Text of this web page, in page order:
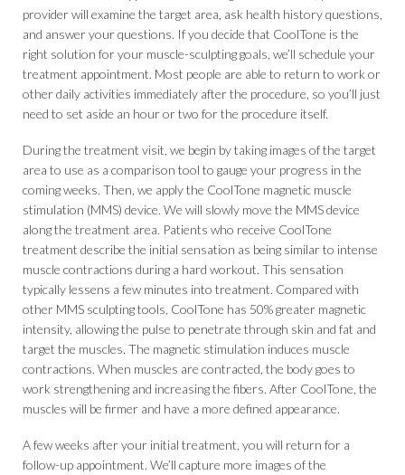
provider will examine the target area, ask health history questions,
and answer your questions. If you decide that CoolTone is the
right solution for your muscle-sculpting goals, we’ll schedule your
treatment appointment. Most people are able to return to work or
other daily activities immediately after the procedure, so you’ll just
need to set aside an hour or two for the procedure itself.
During the treatment visit, we begin by taking images of the target
area to use as a comparison tool to gauge your progress in the
coming weeks. Then, we apply the CoolTone magnetic muscle
stimulation (MMS) device. We will slowly move the MMS device
along the treatment area. Patients who receive CoolTone
treatment describe the initial sensation as being similar to intense
muscle contractions during a hard workout. This sensation
typically lessens a few minutes into treatment. Compared with
other MMS sculpting tools, CoolTone has 50% greater magnetic
intensity, allowing the pulse to penetrate through skin and fat and
target the muscles. The magnetic stimulation induces muscle
contractions. When muscles are contracted, the body goes to
work strengthening and increasing the fibers. After CoolTone, the
muscles will be firmer and have a more defined appearance.
A few weeks after your initial treatment, you will return for a
follow-up appointment. We’ll capture more images of the